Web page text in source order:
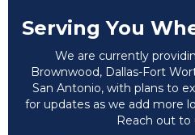
Serving You
We are currently
Brownwood, Dallas-Fort
San Antonio, with plans to
for updates as we add more
Reach out to